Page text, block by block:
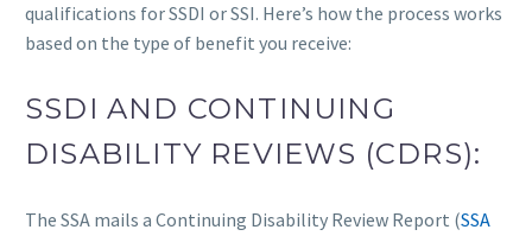
qualifications for SSDI or SSI. Here’s how the process works
based on the type of benefit you receive:
SSDI AND CONTINUING
DISABILITY REVIEWS (CDRS):
The SSA mails a Continuing Disability Review Report (SSA